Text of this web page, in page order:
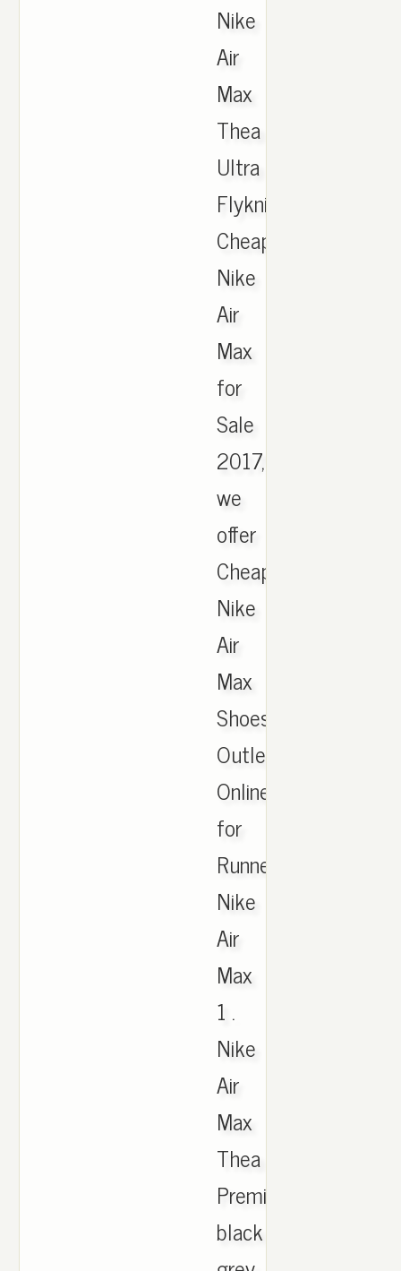
Nike
Air
Max
Thea
Ultra
Flyknit,
Cheap
Nike
Air
Max
for
Sale
2017,
we
offer
Cheapest
Nike
Air
Max
Shoes
Outlet
Online
for
Runner,
Nike
Air
Max
1 .
Nike
Air
Max
Thea
Premium
black